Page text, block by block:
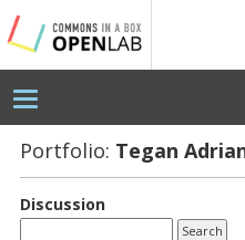
Testing
CBOX-
OL
Portfolio: Tegan
Discussion